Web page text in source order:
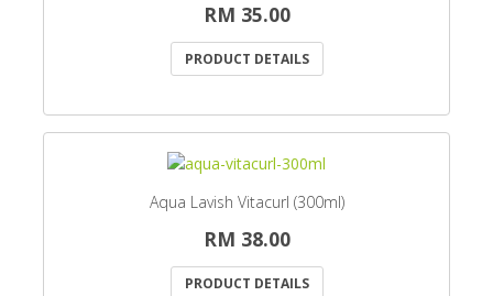
RM 35.00
PRODUCT DETAILS
Aqua Lavish Vitacurl (300ml)
RM 38.00
PRODUCT DETAILS